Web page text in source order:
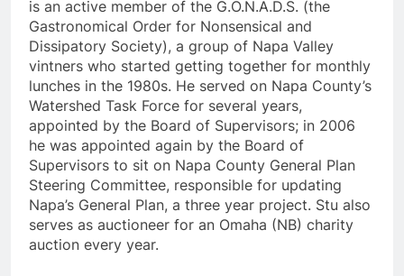
is an active member of the G.O.N.A.D.S. (the
Gastronomical Order for Nonsensical and
Dissipatory Society), a group of Napa Valley
vintners who started getting together for monthly
lunches in the 1980s. He served on Napa County’s
Watershed Task Force for several years,
appointed by the Board of Supervisors; in 2006
he was appointed again by the Board of
Supervisors to sit on Napa County General Plan
Steering Committee, responsible for updating
Napa’s General Plan, a three year project. Stu also
serves as auctioneer for an Omaha (NB) charity
auction every year.